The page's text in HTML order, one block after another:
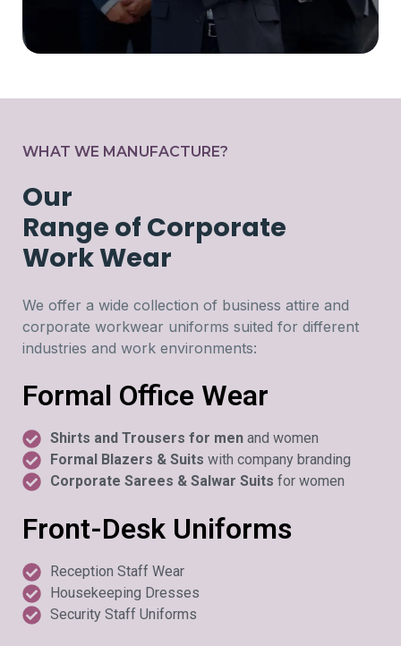
WHAT WE MANUFACTURE?
Our
Range of Corporate
Work Wear
We offer a wide collection of business attire and
corporate workwear uniforms suited for different
industries and work environments:
Formal Office Wear
Shirts and Trousers for men and women
Formal Blazers & Suits with company branding
Corporate Sarees & Salwar Suits for women
Front-Desk Uniforms
Reception Staff Wear
Housekeeping Dresses
Security Staff Uniforms